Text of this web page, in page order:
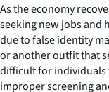
As the economy
seeking new jobs and
due to false identity
or another outfit that
difficult for individuals
improper screening